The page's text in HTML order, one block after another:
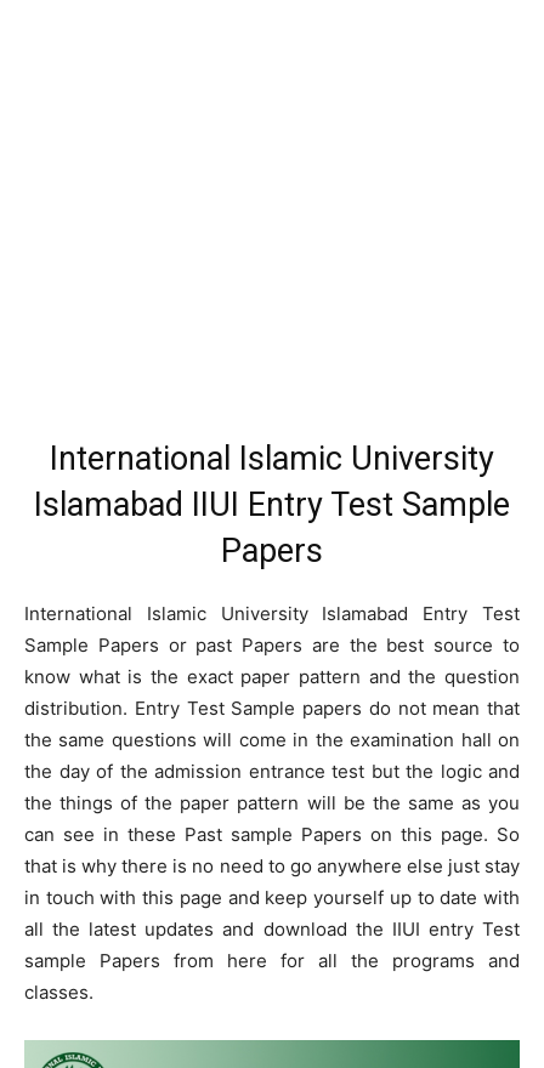
International Islamic University
Islamabad IIUI Entry Test Sample
Papers
International Islamic University Islamabad Entry Test
Sample Papers or past Papers are the best source to
know what is the exact paper pattern and the question
distribution. Entry Test Sample papers do not mean that
the same questions will come in the examination hall on
the day of the admission entrance test but the logic and
the things of the paper pattern will be the same as you
can see in these Past sample Papers on this page. So
that is why there is no need to go anywhere else just stay
in touch with this page and keep yourself up to date with
all the latest updates and download the IIUI entry Test
sample Papers from here for all the programs and
classes.